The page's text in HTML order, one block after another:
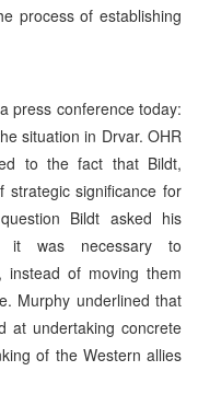
process of establishing
press conference today:
situation in Drvar. OHR
to the fact that Bildt,
strategic significance for
Bildt asked his
it was necessary to
instead of moving them
Murphy underlined that
at undertaking concrete
of the Western allies